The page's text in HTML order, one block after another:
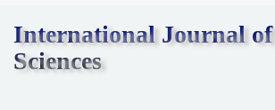
International Journal
Sciences